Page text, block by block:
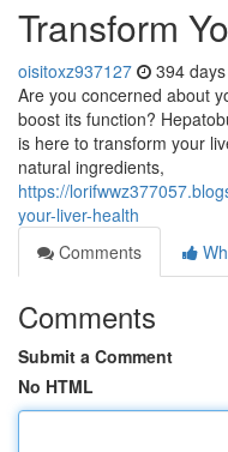
Transform
oisitoxz937127 394
Are you concerned about
boost its function?
is here to transform your
natural ingredients,
https://
your-liver-health
Comments
Comments
Submit a Comment
No HTML